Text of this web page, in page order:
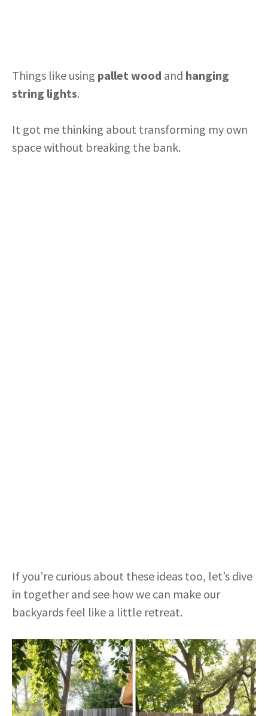
Things like using pallet wood and hanging
string lights.
It got me thinking about transforming my own
space without breaking the bank.
If you’re curious about these ideas too, let’s dive
in together and see how we can make our
backyards feel like a little retreat.